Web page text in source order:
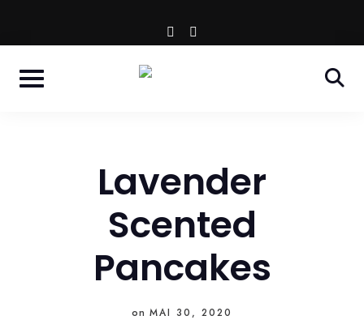
instagram
f
Lavender
Scented
Pancakes
on MAI 30, 2020